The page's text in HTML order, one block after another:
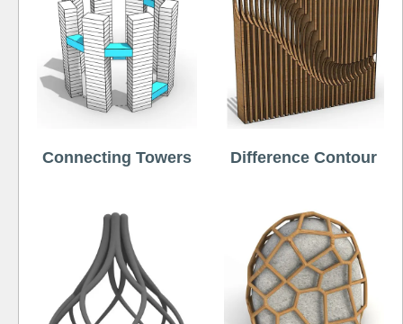
Connecting Towers Difference Contour